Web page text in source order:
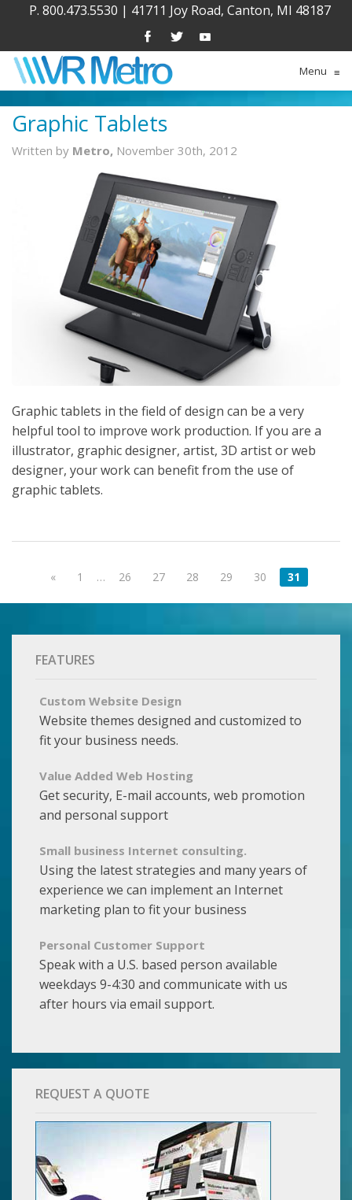
P. 800.473.5530 | 41711 Joy Road, Canton, MI 48187
Menu ≡
Graphic Tablets
Written by Metro, November 30th, 2012
Graphic tablets in the field of design can be a very
helpful tool to improve work production. If you are a
illustrator, graphic designer, artist, 3D artist or web
designer, your work can benefit from the use of
graphic tablets.
« 1 … 26 27 28 29 30 31
FEATURES
Custom Website Design
Website themes designed and customized to
fit your business needs.
Value Added Web Hosting
Get security, E-mail accounts, web promotion
and personal support
Small business Internet consulting.
Using the latest strategies and many years of
experience we can implement an Internet
marketing plan to fit your business
Personal Customer Support
Speak with a U.S. based person available
weekdays 9-4:30 and communicate with us
after hours via email support.
REQUEST A QUOTE